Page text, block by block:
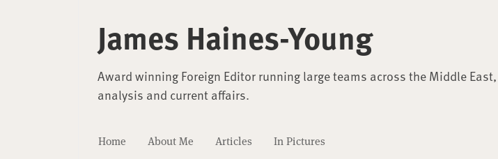
James Haines-Young
Award winning Foreign Editor running large teams across the Middle
analysis and current affairs.
Home About Me Articles In Pictures